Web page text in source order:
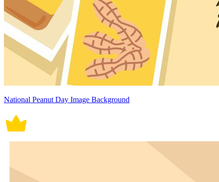
National Peanut Day Image Background